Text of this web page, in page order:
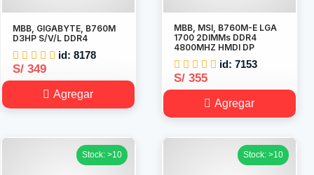
MBB, GIGABYTE, B760M
D3HP S/V/L DDR4
id: 8178
S/ 349
Agregar
MBB, MSI, B760M-E LGA
1700 2DIMMs DDR4
4800MHZ HMDI DP
id: 7153
S/ 355
Agregar
Stock: >10 Stock: >10